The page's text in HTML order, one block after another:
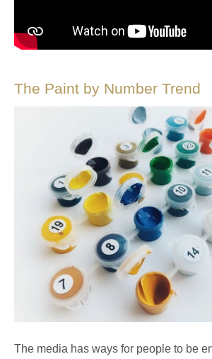
The Paint by Number Trend
The media has ways for people to be